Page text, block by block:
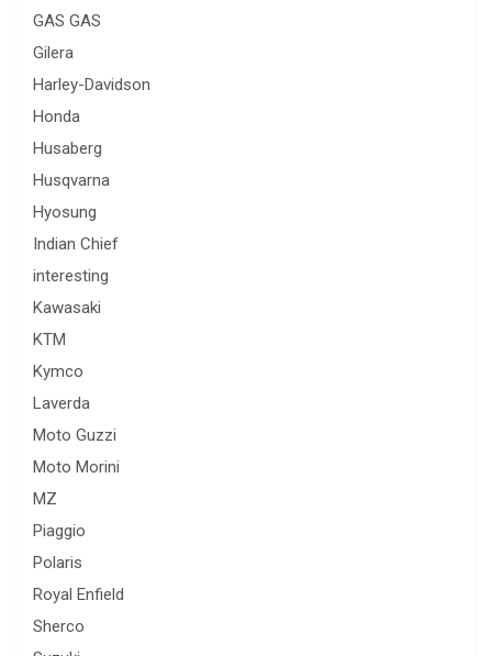
GAS GAS
Gilera
Harley-Davidson
Honda
Husaberg
Husqvarna
Hyosung
Indian Chief
interesting
Kawasaki
KTM
Kymco
Laverda
Moto Guzzi
Moto Morini
MZ
Piaggio
Polaris
Royal Enfield
Sherco